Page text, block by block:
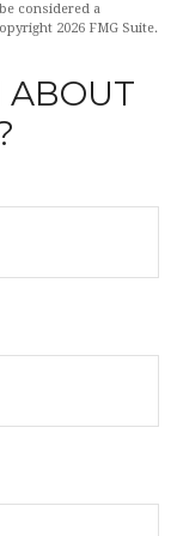
considered a
2026 FMG Suite.
ABOUT